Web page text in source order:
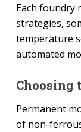
Each foundry
strategies,
temperature
automated
Choosing
Permanent
of non-